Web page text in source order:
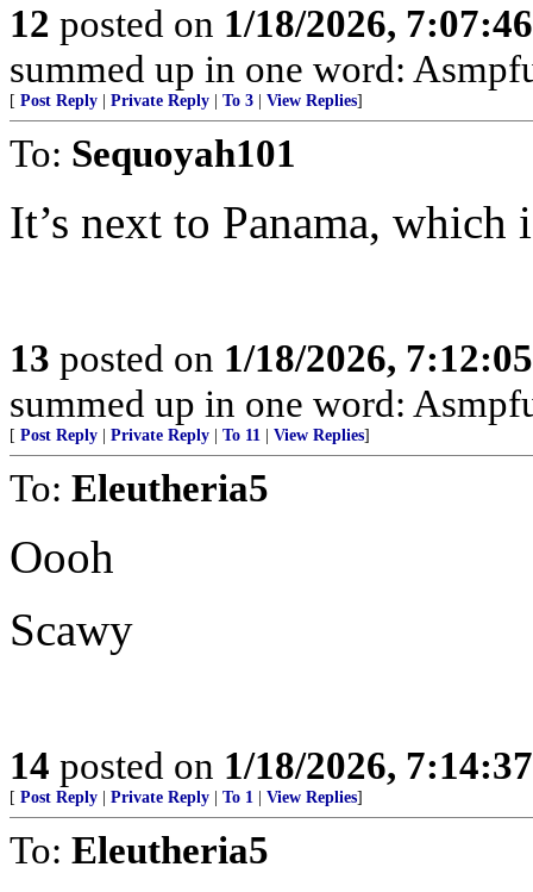
12 posted on 1/18/2026,
summed up in one word:
[ Post Reply Private Reply To 3 View Replies]
To: Sequoyah101
It’s next to Panama, which
13 posted on 1/18/2026,
summed up in one word:
[ Post Reply Private Reply To 11 View Replies]
To: Eleutheria5
Oooh
Scawy
14 posted on 1/18/2026,
[ Post Reply Private Reply To 1 View Replies]
To: Eleutheria5